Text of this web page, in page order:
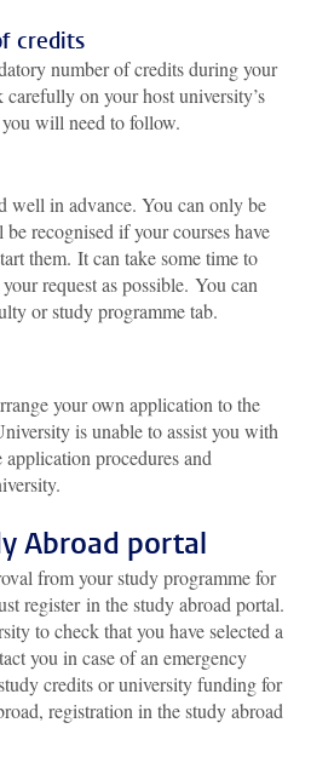
credits
number of credits during your
on your host university’s
will need to follow.
well in advance. You can only be
recognised if your courses have
them. It can take some time to
request as possible. You can
or study programme tab.
your own application to the
is unable to assist you with
procedures and
Abroad portal
from your study programme for
register in the study abroad portal.
to check that you have selected a
you in case of an emergency
credits or university funding for
registration in the study abroad